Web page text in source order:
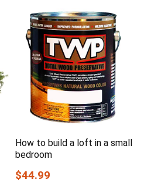
How to build a loft in a small
bedroom
$44.99